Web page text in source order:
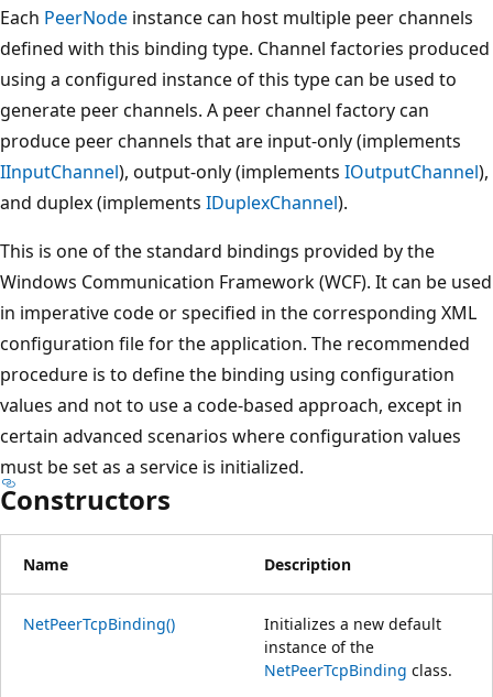
Each PeerNode instance can host multiple peer channels
defined with this binding type. Channel factories produced
using a configured instance of this type can be used to
generate peer channels. A peer channel factory can
produce peer channels that are input-only (implements
IInputChannel), output-only (implements IOutputChannel),
and duplex (implements IDuplexChannel).
This is one of the standard bindings provided by the
Windows Communication Framework (WCF). It can be used
in imperative code or specified in the corresponding XML
configuration file for the application. The recommended
procedure is to define the binding using configuration
values and not to use a code-based approach, except in
certain advanced scenarios where configuration values
must be set as a service is initialized.
Constructors
Name Description
NetPeerTcpBinding()
Initializes a new default
instance of the
NetPeerTcpBinding class.